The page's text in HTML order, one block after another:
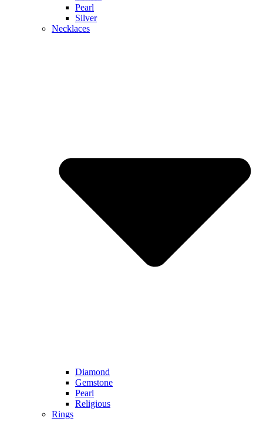
Pearl
Silver
Necklaces
Diamond
Gemstone
Pearl
Religious
Rings